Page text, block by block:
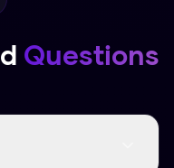
Questions